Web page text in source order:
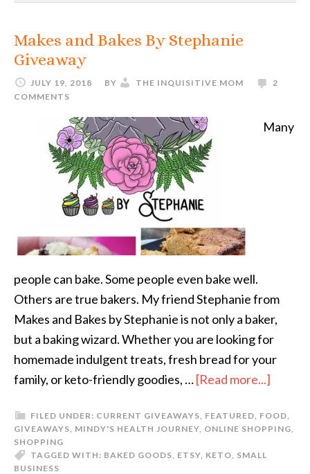
Makes and Bakes By Stephanie
Giveaway
JULY 19, 2018 BY THE INQUISITIVE MOM
2
COMMENTS
Many
people can bake. Some people even bake well.
Others are true bakers. My friend Stephanie from
Makes and Bakes by Stephanie is not only a baker,
but a baking wizard. Whether you are looking for
homemade indulgent treats, fresh bread for your
family, or keto-friendly goodies, …[Read more...]
FILED UNDER: CURRENT GIVEAWAYS, FEATURED, FOOD,
GIVEAWAYS, MINDY'S HEALTH JOURNEY, ONLINE SHOPPING,
SHOPPING
TAGGED WITH: BAKED GOODS, ETSY, KETO, SMALL
BUSINESS